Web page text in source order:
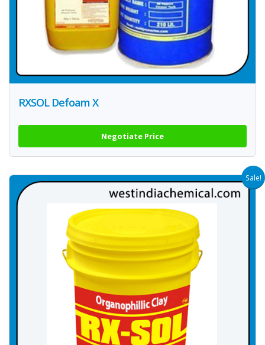
RXSOL Defoam X
Negotiate Price
Sale!